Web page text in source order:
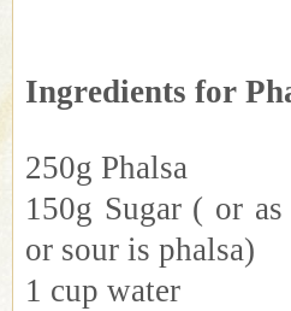
Ingredients for
250g Phalsa
150g Sugar ( or
or sour is phalsa)
1 cup water